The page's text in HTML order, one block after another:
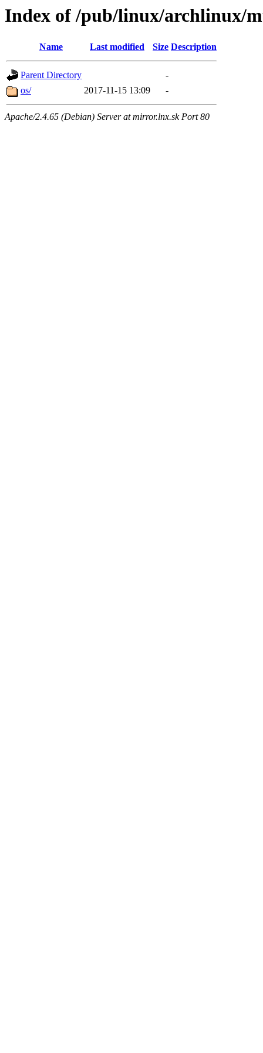
Index of /pub/linux/archlinux/
Name Last modified Size Description
Parent Directory
-
os/
2017-11-15 13:09 -
Apache/2.4.65 (Debian) Server at mirror.lnx.sk Port 80